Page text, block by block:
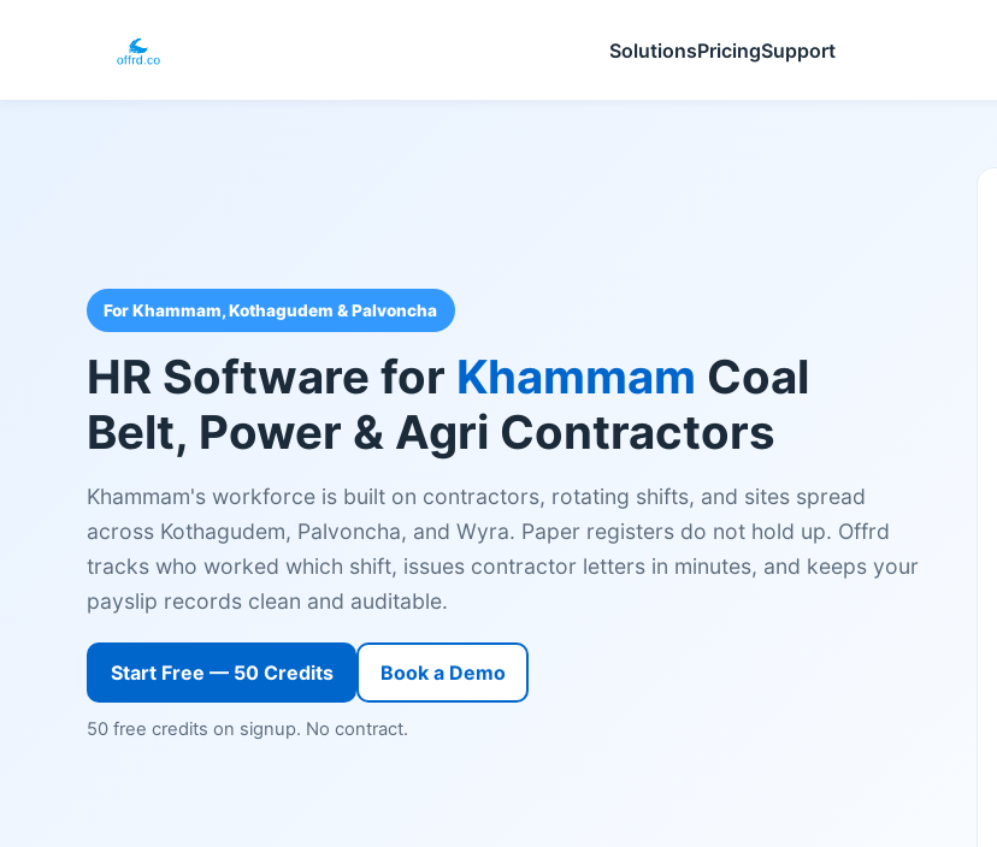
SolutionsPricingSupport
For Khammam, Kothagudem & Palvoncha
HR Software for Khammam Coal
Belt, Power & Agri Contractors
Khammam's workforce is built on contractors, rotating shifts, and sites spread
across Kothagudem, Palvoncha, and Wyra. Paper registers do not hold up. Offrd
tracks who worked which shift, issues contractor letters in minutes, and keeps your
payslip records clean and auditable.
Start Free — 50 Credits Book a Demo
50 free credits on signup. No contract.